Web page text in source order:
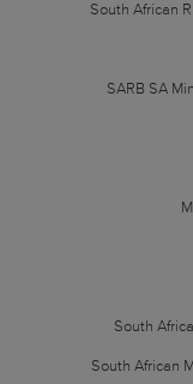
South African
SARB SA
South
South African